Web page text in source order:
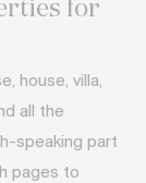
for
house, villa,
all the
speaking part
pages to